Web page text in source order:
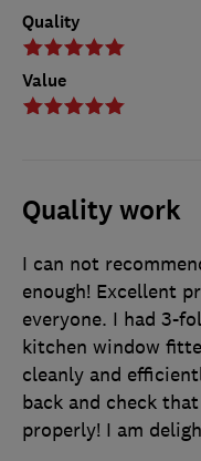
Quality
Value
Quality work
I can not
enough! Excellent
everyone. I had 3-
kitchen window
cleanly and
back and check
properly! I am